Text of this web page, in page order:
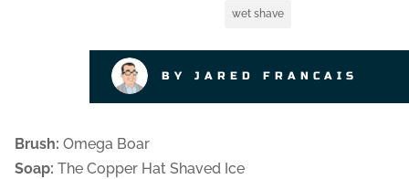
wet shave
BY JARED FRANCAIS
Brush: Omega Boar
Soap: The Copper Hat Shaved Ice